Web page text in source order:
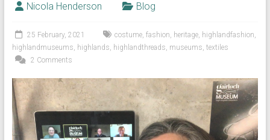
Nicola Henderson Blog
25 February, 2021 costume, fashion, heritage, highlandfashion,
highlandmuseums, highlands, highlandthreads, museums, textiles
2 Comments